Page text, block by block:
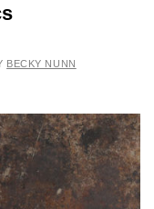
BECKY NUNN